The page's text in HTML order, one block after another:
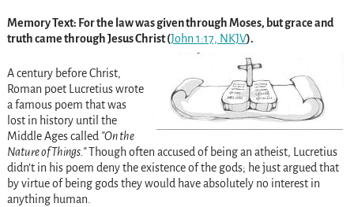
Memory Text: For the law was given through Moses, but grace and
truth came through Jesus Christ (John 1:17, NKJV).
A century before Christ,
Roman poet Lucretius wrote
a famous poem that was
lost in history until the
Middle Ages called On the
Nature of Things. Though often accused of being an atheist, Lucretius
didn’t in his poem deny the existence of the gods; he just argued that
by virtue of being gods they would have absolutely no interest in
anything human.